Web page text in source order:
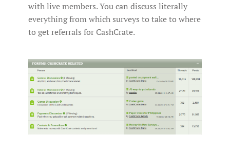
with live members. You can discuss literally
everything from which surveys to take to where
to get referrals for CashCrate.